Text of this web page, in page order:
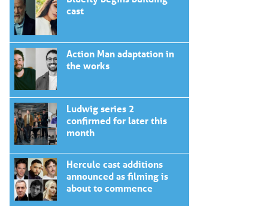
cast
Action Man adaptation in
the works
Ludwig series 2
confirmed for later this
month
Hercule cast additions
announced as filming is
about to commence